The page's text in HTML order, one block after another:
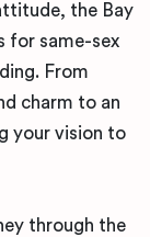
the Bay
for same-sex
From
charm to an
your vision to
through the